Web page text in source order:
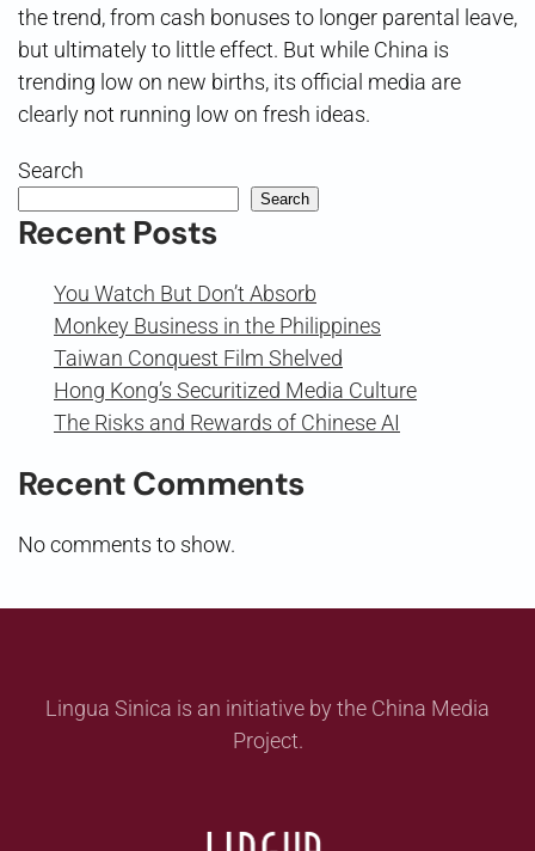
the trend, from cash bonuses to longer parental leave,
but ultimately to little effect. But while China is
trending low on new births, its official media are
clearly not running low on fresh ideas.
Search
Search
Recent Posts
You Watch But Don’t Absorb
Monkey Business in the Philippines
Taiwan Conquest Film Shelved
Hong Kong’s Securitized Media Culture
The Risks and Rewards of Chinese AI
Recent Comments
No comments to show.
Lingua Sinica is an initiative by the China Media
Project.